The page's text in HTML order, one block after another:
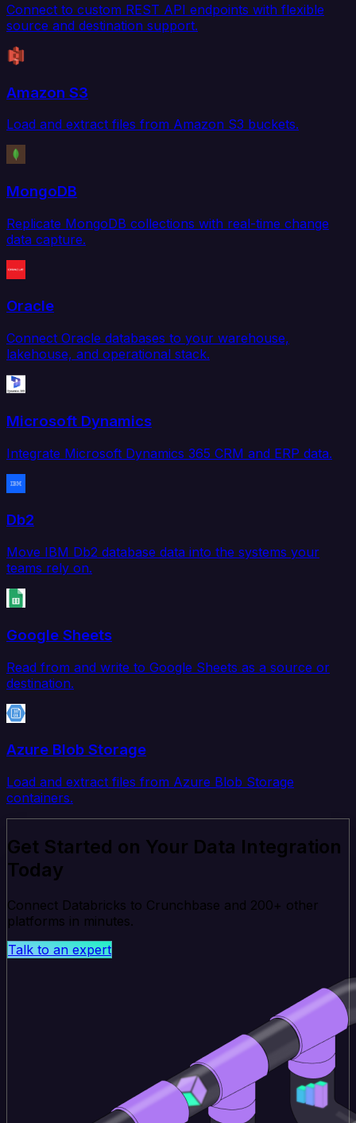
Connect to custom REST API endpoints with flexible
source and destination support.
Amazon S3
Load and extract files from Amazon S3 buckets.
MongoDB
Replicate MongoDB collections with real-time change
data capture.
Oracle
Connect Oracle databases to your warehouse,
lakehouse, and operational stack.
Microsoft Dynamics
Integrate Microsoft Dynamics 365 CRM and ERP data.
Db2
Move IBM Db2 database data into the systems your
teams rely on.
Google Sheets
Read from and write to Google Sheets as a source or
destination.
Azure Blob Storage
Load and extract files from Azure Blob Storage
containers.
Get Started on Your Data Integration
Today
Connect Databricks to Crunchbase and 200+ other
platforms in minutes.
Talk to an expert